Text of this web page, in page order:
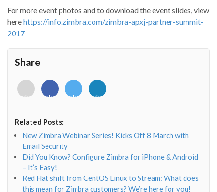
For more event photos and to download the event slides, view
herehttps://info.zimbra.com/zimbra-apxj-partner-summit-
2017
Share
<i
class="fab
o"></i>
<i
class="fab
f"></i>
<i
class="fab
<i
class="fab
Related Posts:
New Zimbra Webinar Series! Kicks Off 8 March with
Email Security
Did You Know? Configure Zimbra for iPhone & Android
– It’s Easy!
Red Hat shift from CentOS Linux to Stream: What does
this mean for Zimbra customers? We’re here for you!